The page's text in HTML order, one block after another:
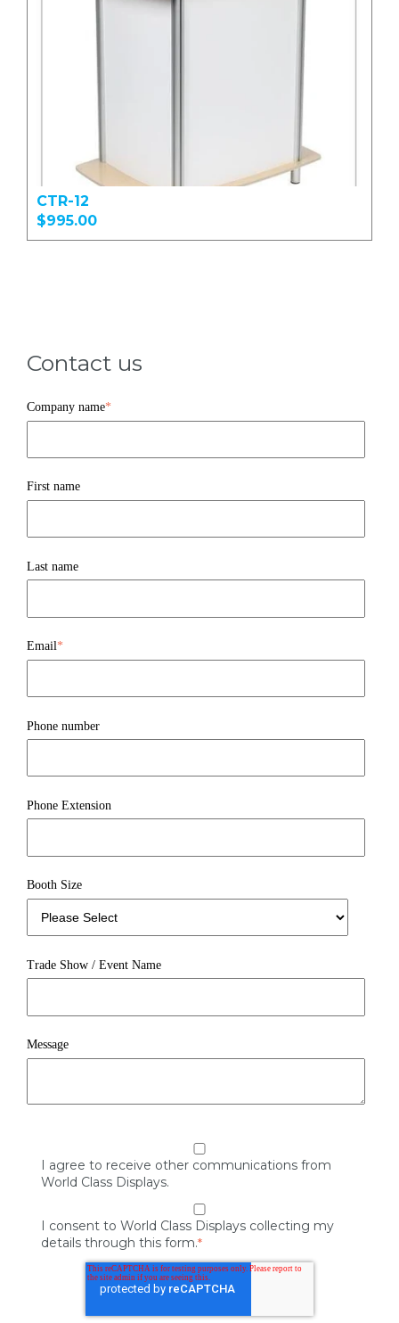
CTR-12
$995.00
Contact us
Company name*
First name
Last name
Email*
Phone number
Phone Extension
Booth Size
Trade Show / Event Name
Message
I agree to receive other communications from
World Class Displays.
I consent to World Class Displays collecting my
details through this form.*